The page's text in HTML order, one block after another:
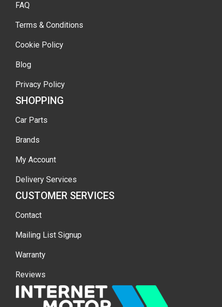
FAQ
Terms & Conditions
Cookie Policy
Blog
Privacy Policy
SHOPPING
Car Parts
Brands
My Account
Delivery Services
CUSTOMER SERVICES
Contact
Mailing List Signup
Warranty
Reviews